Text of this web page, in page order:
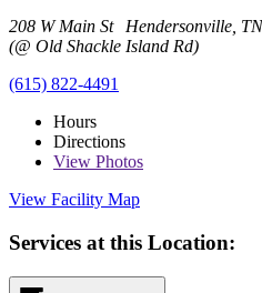
208 W Main St Hendersonville,
(@ Old Shackle Island Rd)
(615) 822-4491
Hours
Directions
View Photos
View Facility Map
Services at this Location: